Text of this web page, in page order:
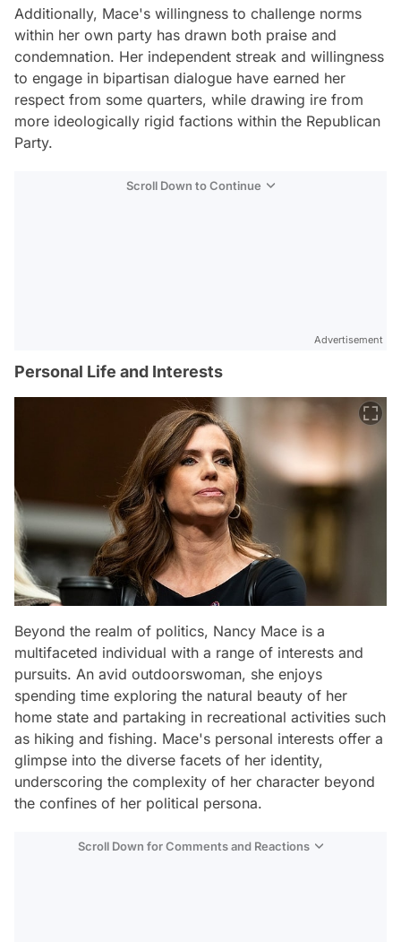
Additionally, Mace's willingness to challenge norms
within her own party has drawn both praise and
condemnation. Her independent streak and willingness
to engage in bipartisan dialogue have earned her
respect from some quarters, while drawing ire from
more ideologically rigid factions within the Republican
Party.
Scroll Down to Continue
Advertisement
Personal Life and Interests
Beyond the realm of politics, Nancy Mace is a
multifaceted individual with a range of interests and
pursuits. An avid outdoorswoman, she enjoys
spending time exploring the natural beauty of her
home state and partaking in recreational activities such
as hiking and fishing. Mace's personal interests offer a
glimpse into the diverse facets of her identity,
underscoring the complexity of her character beyond
the confines of her political persona.
Scroll Down for Comments and Reactions